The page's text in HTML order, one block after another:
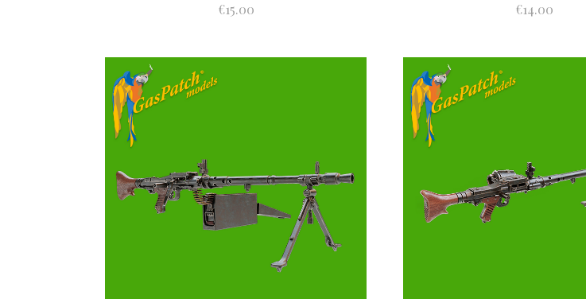
€15.00 €14.00